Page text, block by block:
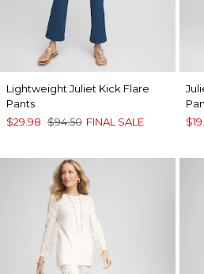
Lightweight Juliet Kick Flare
Pants
$29.98 $94.50 FINAL SALE